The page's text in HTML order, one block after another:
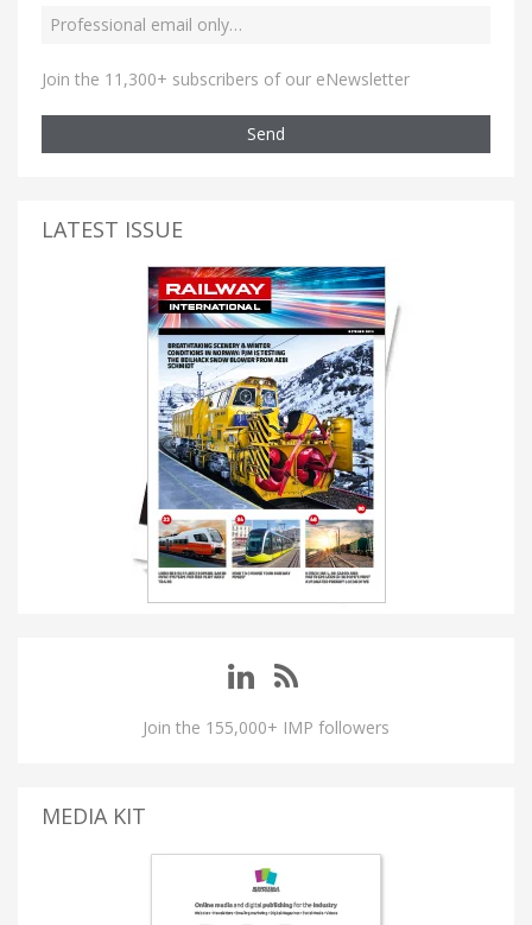
Join the 11,300+ subscribers of our eNewsletter
Send
LATEST ISSUE
Join the 155,000+ IMP followers
MEDIA KIT